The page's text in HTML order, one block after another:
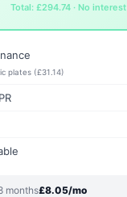
Total: £294.74 · No interest
plates (£31.14)
months£8.05/mo